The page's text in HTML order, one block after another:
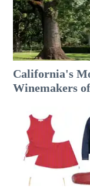
California's
Winemakers